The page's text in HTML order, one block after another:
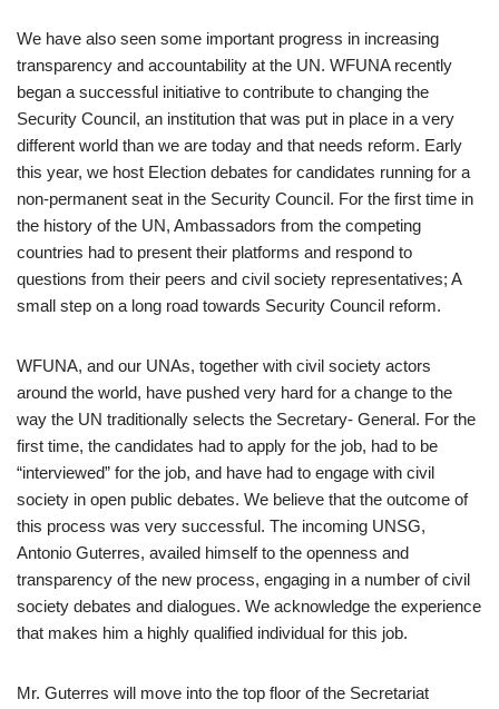
We have also seen some important progress in increasing
transparency and accountability at the UN. WFUNA recently
began a successful initiative to contribute to changing the
Security Council, an institution that was put in place in a very
different world than we are today and that needs reform. Early
this year, we host Election debates for candidates running for a
non-permanent seat in the Security Council. For the first time in
the history of the UN, Ambassadors from the competing
countries had to present their platforms and respond to
questions from their peers and civil society representatives; A
small step on a long road towards Security Council reform.
WFUNA, and our UNAs, together with civil society actors
around the world, have pushed very hard for a change to the
way the UN traditionally selects the Secretary- General. For the
first time, the candidates had to apply for the job, had to be
“interviewed” for the job, and have had to engage with civil
society in open public debates. We believe that the outcome of
this process was very successful. The incoming UNSG,
Antonio Guterres, availed himself to the openness and
transparency of the new process, engaging in a number of civil
society debates and dialogues. We acknowledge the experience
that makes him a highly qualified individual for this job.
Mr. Guterres will move into the top floor of the Secretariat